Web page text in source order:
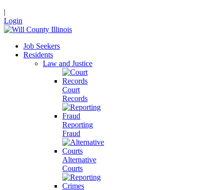
|
Login
Job Seekers
Residents
Law and Justice
Court
Records
Reporting
Fraud
Alternative
Courts